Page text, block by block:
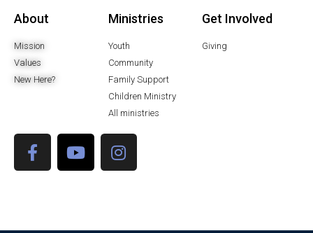
About
Mission
Values
New Here?
Ministries
Youth
Community
Family Support
Children Ministry
All ministries
Get Involved
Giving